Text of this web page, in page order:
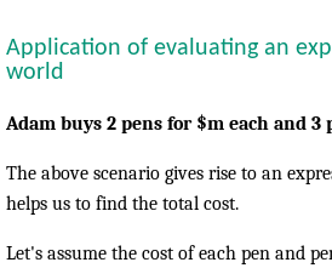
Application of evaluating an
world
Adam buys 2 pens for $m each and 3
The above scenario gives rise to an
helps us to find the total cost.
Let's assume the cost of each pen and